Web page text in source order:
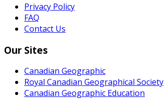
Privacy Policy
FAQ
Contact Us
Our Sites
Canadian Geographic
Royal Canadian Geographical Society
Canadian Geographic Education